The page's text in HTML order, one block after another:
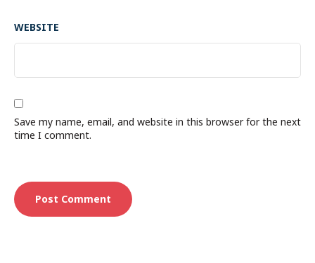
WEBSITE
Save my name, email, and website in this browser for the next
time I comment.